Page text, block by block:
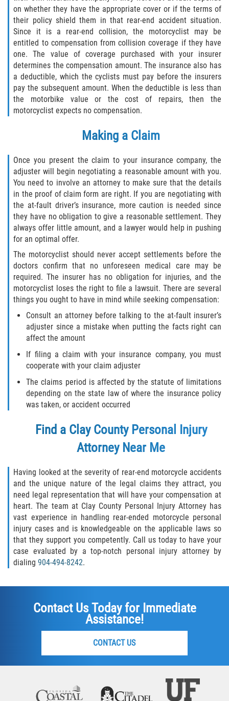
on whether they have the appropriate cover or if the terms of
their policy shield them in that rear-end accident situation.
Since it is a rear-end collision, the motorcyclist may be
entitled to compensation from collision coverage if they have
one. The value of coverage purchased with your insurer
determines the compensation amount. The insurance also has
a deductible, which the cyclists must pay before the insurers
pay the subsequent amount. When the deductible is less than
the motorbike value or the cost of repairs, then the
motorcyclist expects no compensation.
Making a Claim
Once you present the claim to your insurance company, the
adjuster will begin negotiating a reasonable amount with you.
You need to involve an attorney to make sure that the details
in the proof of claim form are right. If you are negotiating with
the at-fault driver’s insurance, more caution is needed since
they have no obligation to give a reasonable settlement. They
always offer little amount, and a lawyer would help in pushing
for an optimal offer.
The motorcyclist should never accept settlements before the
doctors confirm that no unforeseen medical care may be
required. The insurer has no obligation for injuries, and the
motorcyclist loses the right to file a lawsuit. There are several
things you ought to have in mind while seeking compensation:
Consult an attorney before talking to the at-fault insurer’s
adjuster since a mistake when putting the facts right can
affect the amount
If filing a claim with your insurance company, you must
cooperate with your claim adjuster
The claims period is affected by the statute of limitations
depending on the state law of where the insurance policy
was taken, or accident occurred
Find a Clay County Personal Injury
Attorney Near Me
Having looked at the severity of rear-end motorcycle accidents
and the unique nature of the legal claims they attract, you
need legal representation that will have your compensation at
heart. The team at Clay County Personal Injury Attorney has
vast experience in handling rear-ended motorcycle personal
injury cases and is knowledgeable on the applicable laws so
that they support you competently. Call us today to have your
case evaluated by a top-notch personal injury attorney by
dialing904-494-8242.
Contact Us Today for Immediate
Assistance!
CONTACT US